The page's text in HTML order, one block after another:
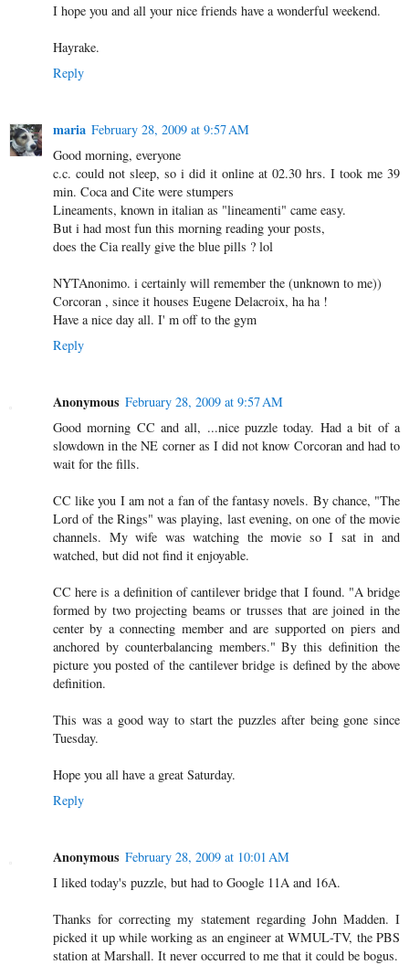
I hope you and all your nice friends have a wonderful weekend.
Hayrake.
Reply
maria February 28, 2009 at 9:57 AM
Good morning, everyone
c.c. could not sleep, so i did it online at 02.30 hrs. I took me 39
min. Coca and Cite were stumpers
Lineaments, known in italian as "lineamenti" came easy.
But i had most fun this morning reading your posts,
does the Cia really give the blue pills ? lol
NYTAnonimo. i certainly will remember the (unknown to me))
Corcoran , since it houses Eugene Delacroix, ha ha !
Have a nice day all. I' m off to the gym
Reply
Anonymous February 28, 2009 at 9:57 AM
Good morning CC and all, ...nice puzzle today. Had a bit of a
slowdown in the NE corner as I did not know Corcoran and had to
wait for the fills.
CC like you I am not a fan of the fantasy novels. By chance, "The
Lord of the Rings" was playing, last evening, on one of the movie
channels. My wife was watching the movie so I sat in and
watched, but did not find it enjoyable.
CC here is a definition of cantilever bridge that I found. "A bridge
formed by two projecting beams or trusses that are joined in the
center by a connecting member and are supported on piers and
anchored by counterbalancing members." By this definition the
picture you posted of the cantilever bridge is defined by the above
definition.
This was a good way to start the puzzles after being gone since
Tuesday.
Hope you all have a great Saturday.
Reply
Anonymous February 28, 2009 at 10:01 AM
I liked today's puzzle, but had to Google 11A and 16A.
Thanks for correcting my statement regarding John Madden. I
picked it up while working as an engineer at WMUL-TV, the PBS
station at Marshall. It never occurred to me that it could be bogus.